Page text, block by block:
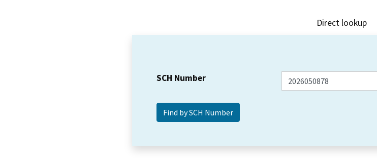
Direct lookup
SCH Number